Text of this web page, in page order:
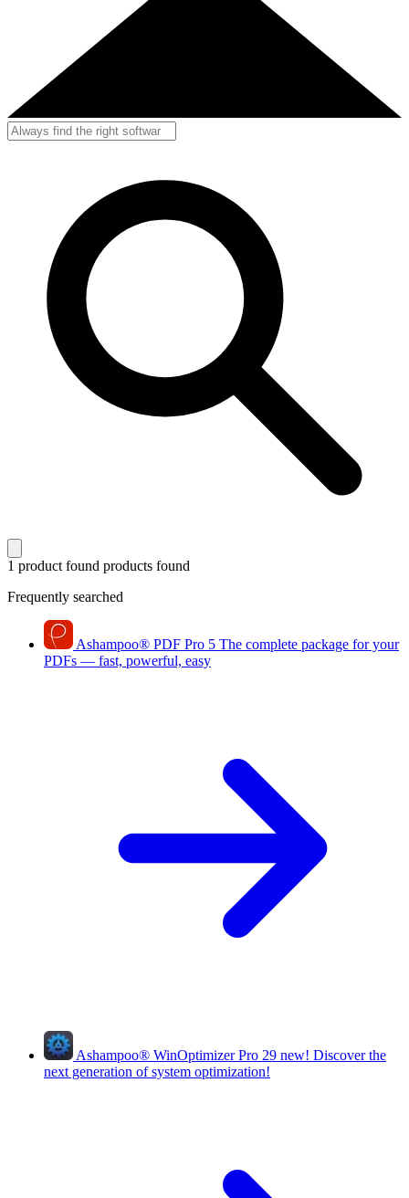
1 product found products found
Frequently searched
Ashampoo® PDF Pro 5 The complete package for your
PDFs — fast, powerful, easy
Ashampoo® WinOptimizer Pro 29 new! Discover the
next generation of system optimization!